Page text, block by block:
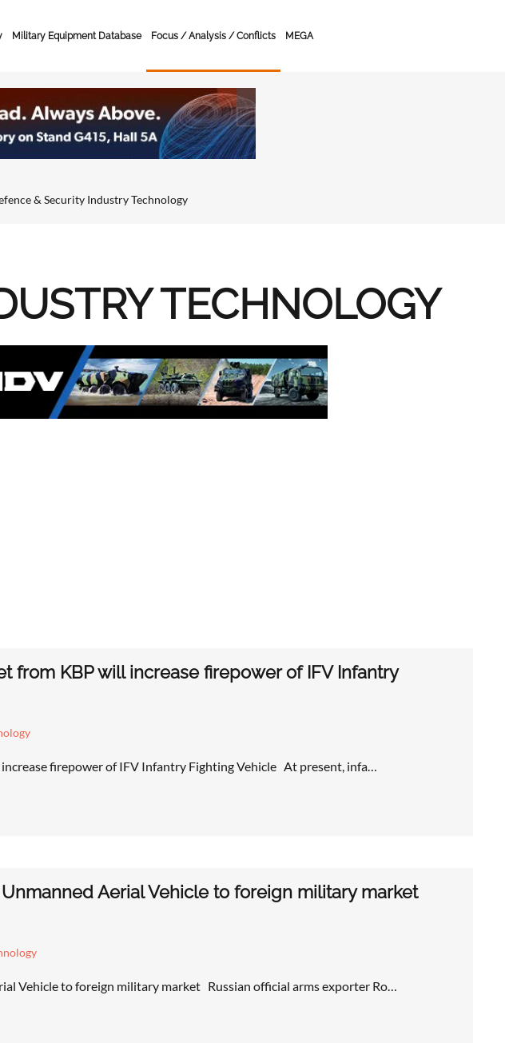
Military Equipment Database Focus / Analysis / Conflicts MEGA
& Security Industry Technology
TECHNOLOGY
from KBP will increase firepower of IFV Infantry
firepower of IFV Infantry Fighting Vehicle At present, infa…
Aerial Vehicle to foreign military market
Vehicle to foreign military market Russian official arms exporter Ro…